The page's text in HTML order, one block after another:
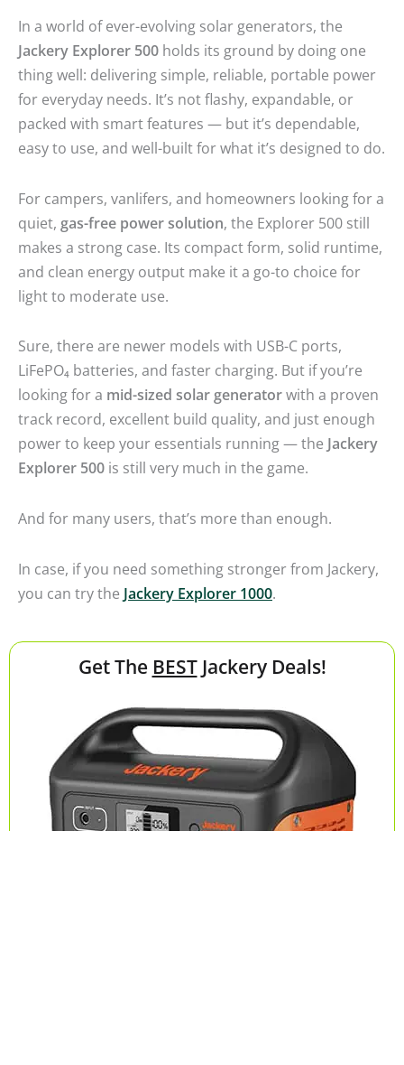
In a world of ever-evolving solar generators, the
Jackery Explorer 500 holds its ground by doing one
thing well: delivering simple, reliable, portable power
for everyday needs. It’s not flashy, expandable, or
packed with smart features — but it’s dependable,
easy to use, and well-built for what it’s designed to do.
For campers, vanlifers, and homeowners looking for a
quiet, gas-free power solution , the Explorer 500 still
makes a strong case. Its compact form, solid runtime,
and clean energy output make it a go-to choice for
light to moderate use.
Sure, there are newer models with USB-C ports,
LiFePO₄ batteries, and faster charging. But if you’re
looking for a mid-sized solar generatorwith a proven
track record, excellent build quality, and just enough
power to keep your essentials running — the Jackery
Explorer 500 is still very much in the game.
And for many users, that’s more than enough.
In case, if you need something stronger from Jackery,
you can try the Jackery Explorer 1000
Get The BESTJackery Deals!